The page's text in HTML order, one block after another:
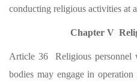
conducting religious activities at
Chapter V
Article 36 Religious personnel
bodies may engage in